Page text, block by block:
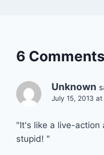
6 Comments
Unknown
July 15, 2013 at
"It's like a live-action
stupid! "